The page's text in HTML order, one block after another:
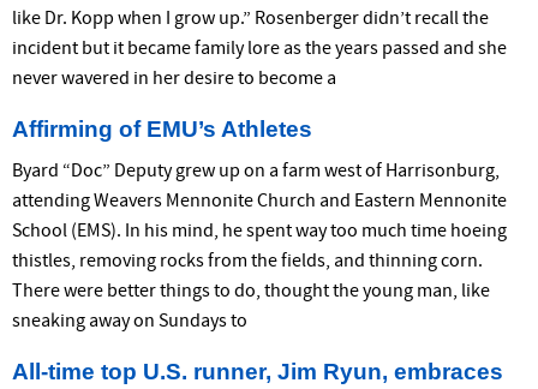
like Dr. Kopp when I grow up.” Rosenberger didn’t recall the
incident but it became family lore as the years passed and she
never wavered in her desire to become a
Affirming of EMU’s Athletes
Byard “Doc” Deputy grew up on a farm west of Harrisonburg,
attend­ing Weavers Mennonite Church and Eastern Mennonite
School (EMS). In his mind, he spent way too much time hoeing
thistles, removing rocks from the fields, and thinning corn.
There were better things to do, thought the young man, like
sneaking away on Sundays to
All-time top U.S. runner, Jim Ryun, embraces